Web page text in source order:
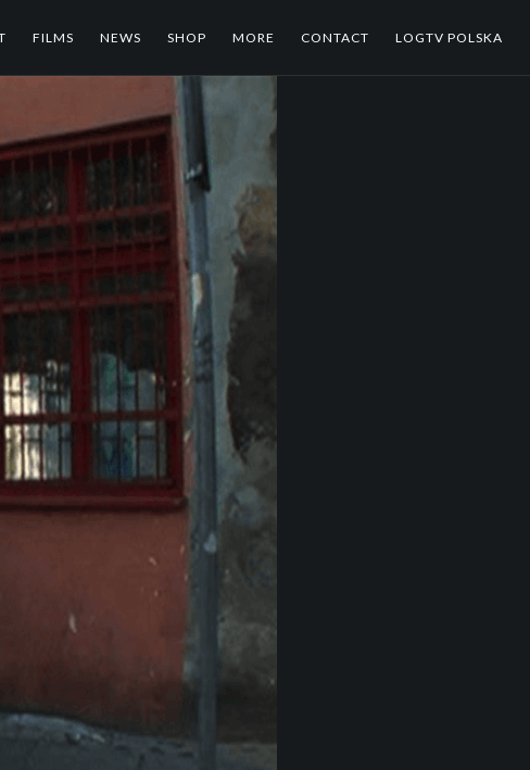
FILMS NEWS SHOP MORE CONTACT LOGTV POLSKA